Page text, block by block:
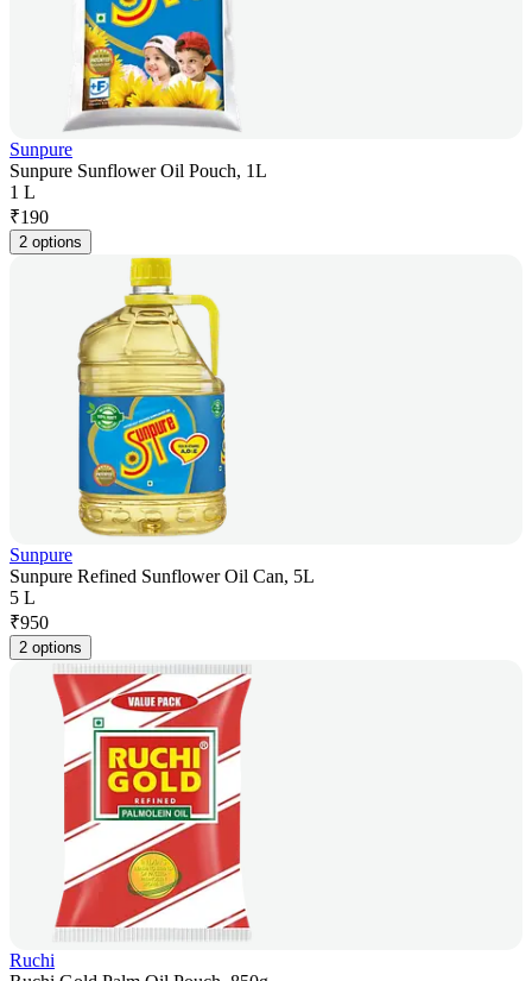
Sunpure
Sunpure Sunflower Oil Pouch, 1L
1 L
₹190
2 options
Sunpure
Sunpure Refined Sunflower Oil Can, 5L
5 L
₹950
2 options
Ruchi